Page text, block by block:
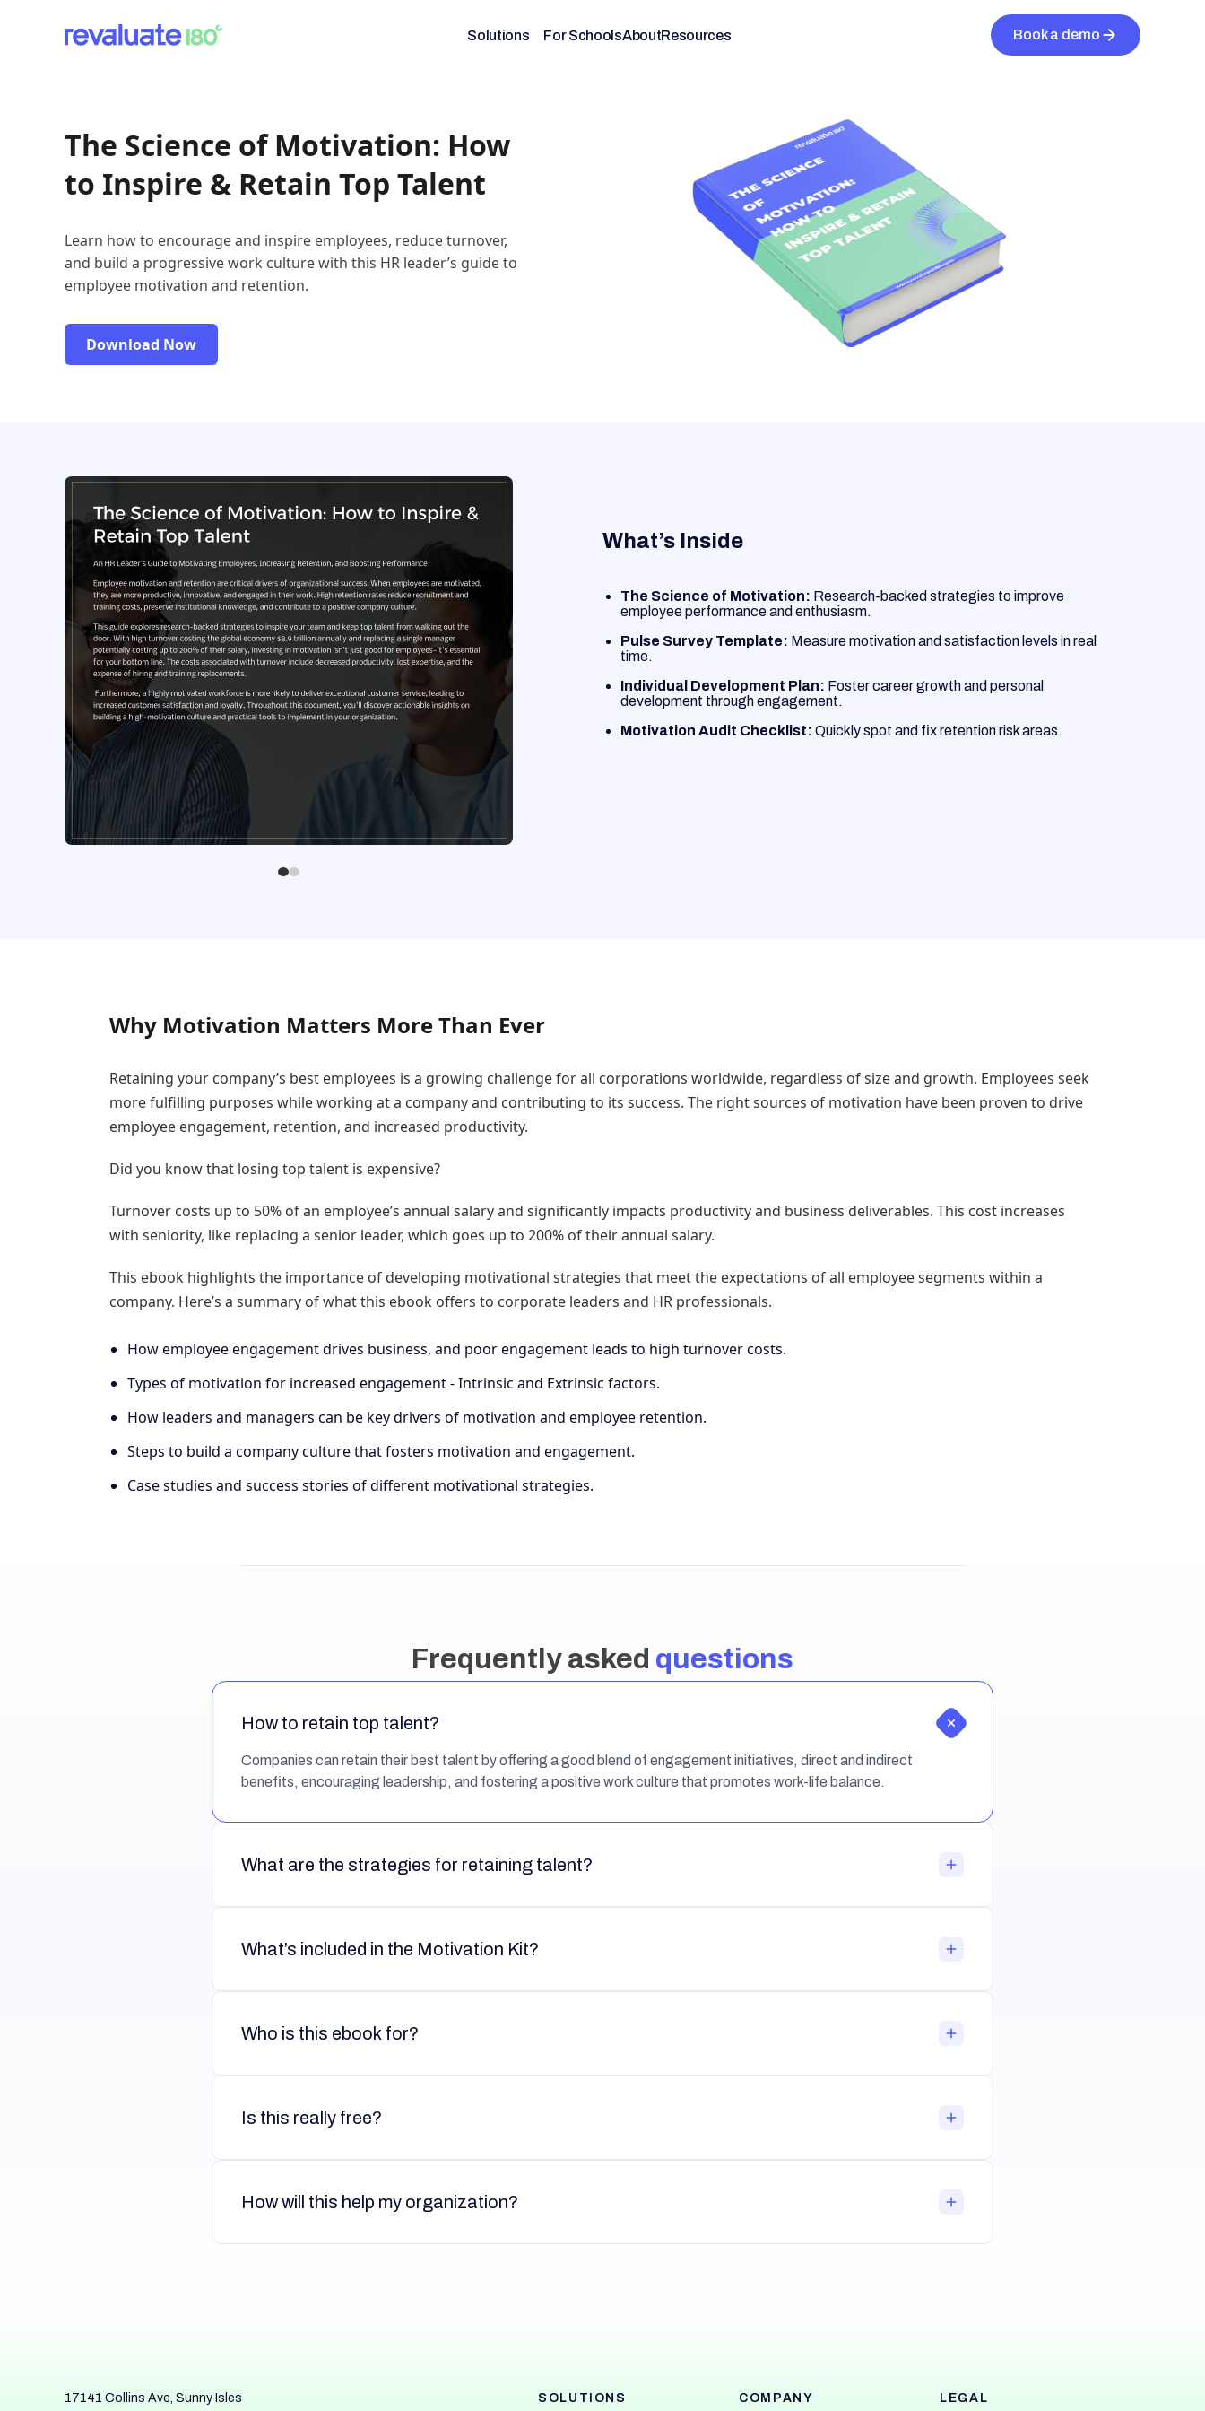
Solutions For SchoolsAboutResources Book a demo
The Science of Motivation: How
to Inspire & Retain Top Talent
Learn how to encourage and inspire employees, reduce turnover,
and build a progressive work culture with this HR leader’s guide to
employee motivation and retention.
Download Now
What’s Inside
The Science of Motivation: Research-backed strategies to improve
employee performance and enthusiasm.
Pulse Survey Template: Measure motivation and satisfaction levels in real
time.
Individual Development Plan: Foster career growth and personal
development through engagement.
Motivation Audit Checklist: Quickly spot and fix retention risk areas.
Why Motivation Matters More Than Ever
Retaining your company’s best employees is a growing challenge for all corporations worldwide, regardless of size and growth. Employees seek
more fulfilling purposes while working at a company and contributing to its success. The right sources of motivation have been proven to drive
employee engagement, retention, and increased productivity.
Did you know that losing top talent is expensive?
Turnover costs up to 50% of an employee’s annual salary and significantly impacts productivity and business deliverables. This cost increases
with seniority, like replacing a senior leader, which goes up to 200% of their annual salary.
This ebook highlights the importance of developing motivational strategies that meet the expectations of all employee segments within a
company. Here’s a summary of what this ebook offers to corporate leaders and HR professionals.
How employee engagement drives business, and poor engagement leads to high turnover costs.
Types of motivation for increased engagement - Intrinsic and Extrinsic factors.
How leaders and managers can be key drivers of motivation and employee retention.
Steps to build a company culture that fosters motivation and engagement.
Case studies and success stories of different motivational strategies.
Frequently asked questions
How to retain top talent?
Companies can retain their best talent by offering a good blend of engagement initiatives, direct and indirect
benefits, encouraging leadership, and fostering a positive work culture that promotes work-life balance.
What are the strategies for retaining talent?
Intrinsic: Aligns employees with concrete purpose, growth, and enjoyment when working in the company.
they do.
What’s included in the Motivation Kit?
Who is this ebook for?
Is this really free?
How will this help my organization?
17141 Collins Ave, Sunny Isles SOLUTIONS COMPANY LEGAL